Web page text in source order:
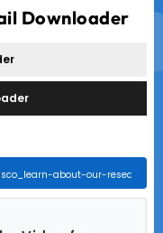
Downloader